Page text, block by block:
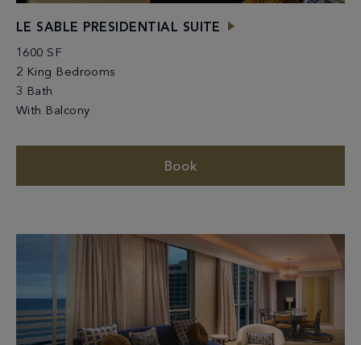
LE SABLE PRESIDENTIAL SUITE
1600 SF
2 King Bedrooms
3 Bath
With Balcony
Book